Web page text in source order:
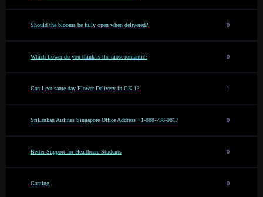
Should the blooms be fully open when delivered? 0
Which flower do you think is the most romantic? 0
Can I get same-day Flower Delivery in GK 1? 1
SriLankan Airlines Singapore Office Address +1-888-738-0817 0
Better Support for Healthcare Students 0
Gaming 0